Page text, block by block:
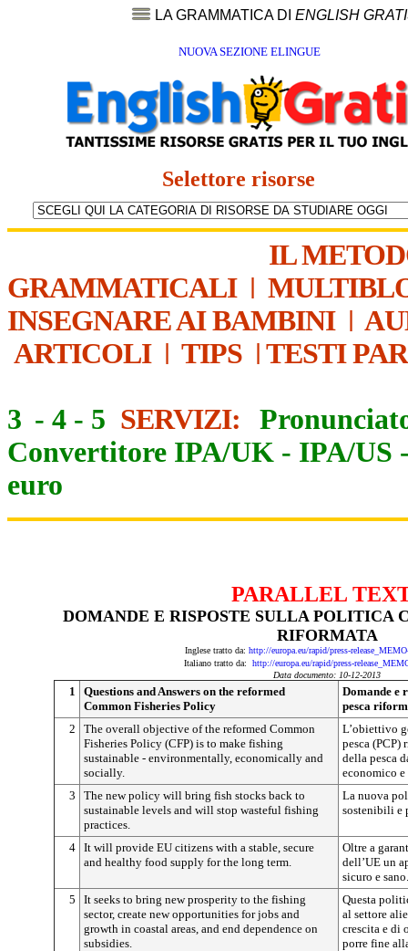
LA GRAMMATICA DI ENGLISH
NUOVA SEZIONE ELINGUE
Selettore risorse
IL
GRAMMATICALI|
INSEGNARE AI BAMBINI|
ARTICOLI| TIPS | TESTI
3 - 4 - 5 SERVIZI:
Convertitore IPA/UK - IPA/US
euro
PARALLEL
DOMANDE E RISPOSTE SULLA POLITICA
RIFORMATA
Inglese tratto da: http://europa.eu/rapid/press-
Italiano tratto da: http://europa.eu/rapid/press-
Data documento: 10-12-2013
1
Questions and Answers on the reformed
Common Fisheries Policy
Domande e
pesca
2
The overall objective of the reformed Common
Fisheries Policy (CFP) is to make fishing
sustainable - environmentally, economically and
socially.
L’obiettivo
pesca (PCP)
della pesca
economico e
3
The new policy will bring fish stocks back to
sustainable levels and will stop wasteful fishing
practices.
La nuova
sostenibili e
4 It will provide EU citizens with a stable, secure
and healthy food supply for the long term.
Oltre a
dell’UE un
sicuro e sano.
5
It seeks to bring new prosperity to the fishing
sector, create new opportunities for jobs and
growth in coastal areas, and end dependence on
subsidies.
Questa
al settore
crescita e di
porre fine